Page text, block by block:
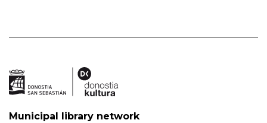
Municipal library network